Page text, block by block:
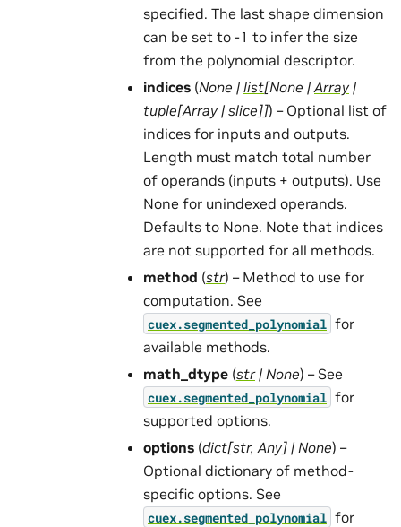
specified. The last shape dimension
can be set to -1 to infer the size
from the polynomial descriptor.
indices (None | list[None | Array |
tuple[Array | slice]]) – Optional list of
indices for inputs and outputs.
Length must match total number
of operands (inputs + outputs). Use
None for unindexed operands.
Defaults to None. Note that indices
are not supported for all methods.
method (str) – Method to use for
computation. See
cuex.segmented_polynomial for
available methods.
math_dtype (str| None) – See
cuex.segmented_polynomial for
supported options.
options (dict[str, Any] | None) –
Optional dictionary of method-
specific options. See
cuex.segmented_polynomial for